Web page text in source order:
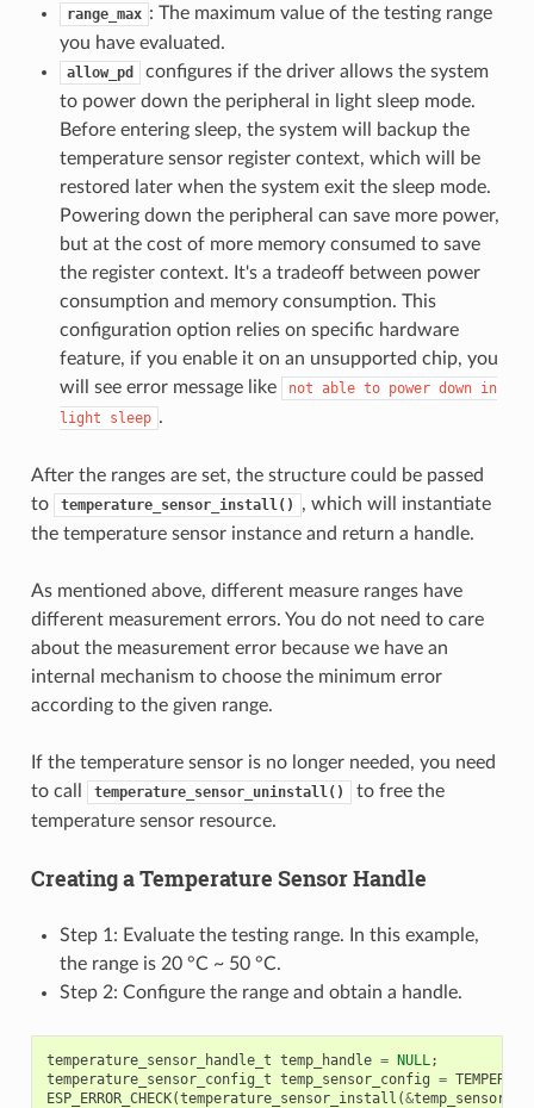
range_max : The maximum value of the testing range
you have evaluated.
allow_pd
configures if the driver allows the system
to power down the peripheral in light sleep mode.
Before entering sleep, the system will backup the
temperature sensor register context, which will be
restored later when the system exit the sleep mode.
Powering down the peripheral can save more power,
but at the cost of more memory consumed to save
the register context. It's a tradeoff between power
consumption and memory consumption. This
configuration option relies on specific hardware
feature, if you enable it on an unsupported chip, you
will see error message like
not able to power down in
light
sleep .
After the ranges are set, the structure could be passed
to
temperature_sensor_install()
, which will instantiate
the temperature sensor instance and return a handle.
As mentioned above, different measure ranges have
different measurement errors. You do not need to care
about the measurement error because we have an
internal mechanism to choose the minimum error
according to the given range.
If the temperature sensor is no longer needed, you need
to call
temperature_sensor_uninstall()
to free the
temperature sensor resource.
Creating a Temperature Sensor Handle
Step 1: Evaluate the testing range. In this example,
the range is 20 °C ~ 50 °C.
Step 2: Configure the range and obtain a handle.
temperature_sensor_handle_t temp_handle = NULL;
temperature_sensor_config_t temp_sensor_config =
ESP_ERROR_CHECK(temperature_sensor_install (&